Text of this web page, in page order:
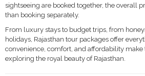
sightseeing are booked together, the overall
than booking separately.
From luxury stays to budget trips, from
holidays, Rajasthan tour packages offer
convenience, comfort, and affordability
exploring the royal beauty of Rajasthan.